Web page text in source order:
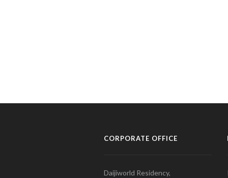
CORPORATE OFFICE
Daijiworld Residency,